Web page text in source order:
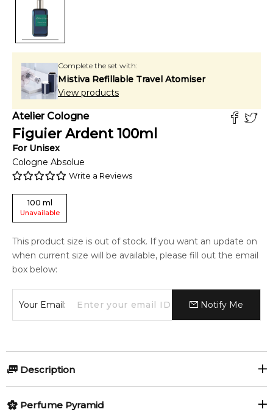
Complete the set with:
Mistiva Refillable Travel Atomiser
View products
Atelier Cologne
Figuier Ardent 100ml
For Unisex
Cologne Absolue
Write a Reviews
100 ml
Unavailable
This product size is out of stock. If you want an update on
when current size will be available, please fill out the email
box below:
Your Email: Notify Me
Description
Perfumers:
Perfume Pyramid